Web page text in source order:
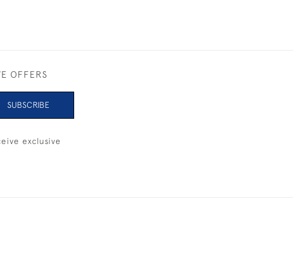
OFFERS
SUBSCRIBE
exclusive